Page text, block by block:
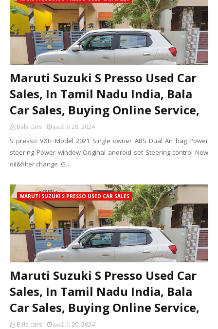
Maruti Suzuki S Presso Used Car
Sales, In Tamil Nadu India, Bala
Car Sales, Buying Online Service,
Bala cars நவம்பர் 28, 2024
S presso VXI+ Model 2021 Single owner ABS Dual Air bag Power
steering Power window Original android set Steering control New
oil&filter change G…
MARUTI SUZUKI S PRESSO USED CAR SALES
Maruti Suzuki S Presso Used Car
Sales, In Tamil Nadu India, Bala
Car Sales, Buying Online Service,
Bala cars நவம்பர் 20, 2024